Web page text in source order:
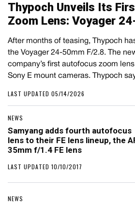
Thypoch Unveils Its
Zoom Lens: Voyager
After months of teasing, Thypoch
the Voyager 24-50mm F/2.8. The
company’s first autofocus zoom
Sony E mount cameras. Thypoch
LAST UPDATED 05/14/2026
NEWS
Samyang adds fourth autofocus
lens to their FE lens lineup, the
35mm f/1.4 FE lens
LAST UPDATED 10/10/2017
NEWS